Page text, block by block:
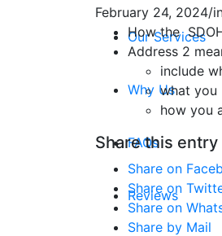
Our Services
Why Us
FAQs
Reviews
February 24, 2024/
How the
Address 2
include
what you
how you
Share this entry
Share on
Share on
Share on
Share by Mail